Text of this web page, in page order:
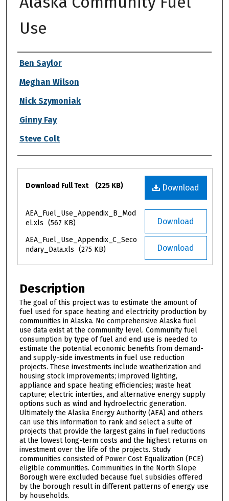
Use
Authors
Ben Saylor
Meghan Wilson
Nick Szymoniak
Ginny Fay
Steve Colt
Files
Download
Download Full Text (225 KB)
Download
AEA_Fuel_Use_Appendix_B_Mod
el.xls (567 KB)
Download
AEA_Fuel_Use_Appendix_C_Seco
ndary_Data.xls (275 KB)
Description
The goal of this project was to estimate the amount of
fuel used for space heating and electricity production by
communities in Alaska. No comprehensive Alaska fuel
use data exist at the community level. Community fuel
consumption by type of fuel and end use is needed to
estimate the potential economic benefits from demand-
and supply-side investments in fuel use reduction
projects. These investments include weatherization and
housing stock improvements; improved lighting,
appliance and space heating efficiencies; waste heat
capture; electric interties, and alternative energy supply
options such as wind and hydroelectric generation.
Ultimately the Alaska Energy Authority (AEA) and others
can use this information to rank and select a suite of
projects that provide the largest gains in fuel reductions
at the lowest long-term costs and the highest returns on
investment over the life of the projects. Study
communities consisted of Power Cost Equalization (PCE)
eligible communities. Communities in the North Slope
Borough were excluded because fuel subsidies offered
by the borough result in different patterns of energy use
by households.